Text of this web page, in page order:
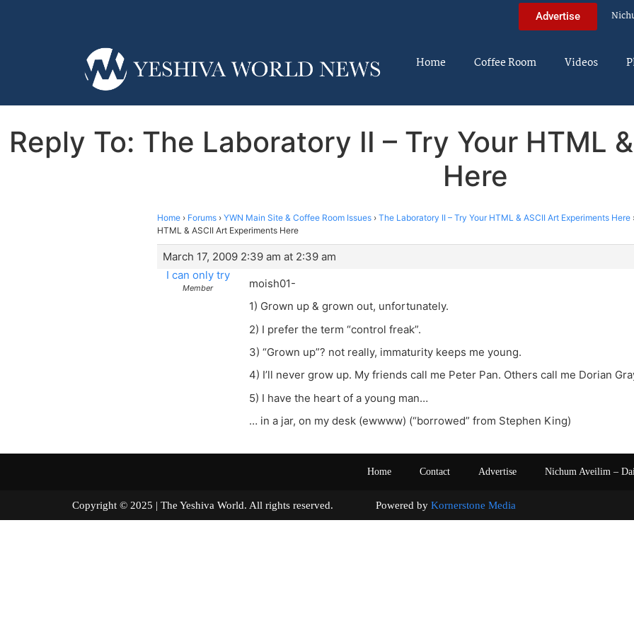
Advertise
Home Coffee Room Videos
Reply To: The Laboratory II – Try Your HTML
Here
Home › Forums › YWN Main Site & Coffee Room Issues › The Laboratory II – Try Your HTML & ASCII Art Experiments Here
HTML & ASCII Art Experiments Here
March 17, 2009 2:39 am at 2:39 am
I can only try
Member
moish01-
1) Grown up & grown out, unfortunately.
2) I prefer the term “control freak”.
3) “Grown up”? not really, immaturity keeps me young.
4) I’ll never grow up. My friends call me Peter Pan. Others call me Dorian
5) I have the heart of a young man…
… in a jar, on my desk (ewwww) (“borrowed” from Stephen King)
Home Contact Advertise Nichum Aveilim –
Copyright © 2025 | The Yeshiva World. All rights reserved. Powered by Kornerstone Media